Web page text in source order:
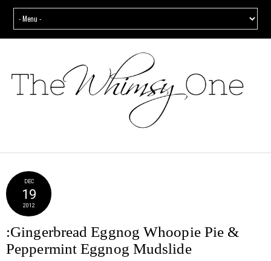
DEC
19
2012
:Gingerbread Eggnog Whoopie Pie &
Peppermint Eggnog Mudslide